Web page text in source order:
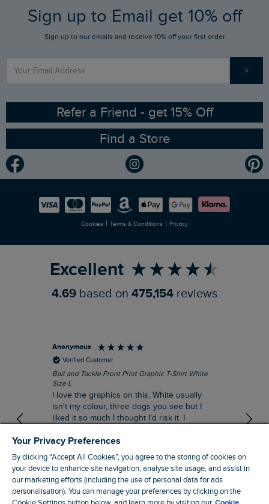
FAQs
Stay up to date via SMS
Contact Us
Gift Card Balance Checker
Find a Store
Sizing Guide
Ethical Policy
Gender Pay Gap Report
Modern Slavery Statement
Careers
Who We Are
RSPB Partnership
Planet Weird Fish
Newlife Partnership
Sign up to Email get 10% off
Sign up to our emails and receive 10% off your first order
>
Refer a Friend - get 15% Off
Find a Store
Cookies | Terms & Conditions | Privacy
Excellent
4.69 based on 475,154 reviews
Anonymous
Verified Customer
Bait and Tackle Front Print Graphic T-Shirt White
Size L
I love the graphics on this. White usually
isn't my colour, three dogs you see but I
liked it so much I thought I'd risk it. I
the pub. I digress, it's a great T-shirt and
excellent quality.
I recommend this product
London, GB, 1 hour ago
Your Privacy Preferences
By clicking “Accept All Cookies”, you agree to the storing of cookies on
your device to enhance site navigation, analyse site usage, and assist in
our marketing efforts (including the use of personal data for ads
personalisation). You can manage your preferences by clicking on the